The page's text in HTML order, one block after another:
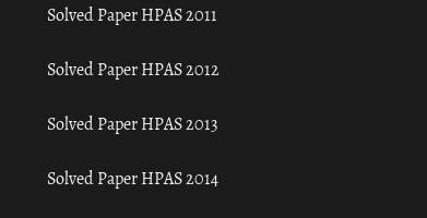
Solved Paper HPAS 2011
Solved Paper HPAS 2012
Solved Paper HPAS 2013
Solved Paper HPAS 2014